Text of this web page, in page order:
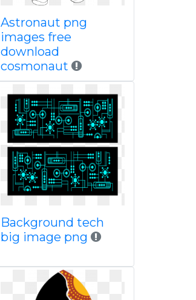
Astronaut png
images free
download
cosmonaut
Background tech
big image png